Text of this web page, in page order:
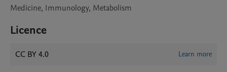
Medicine, Immunology, Metabolism
Licence
CC BY 4.0 Learn more